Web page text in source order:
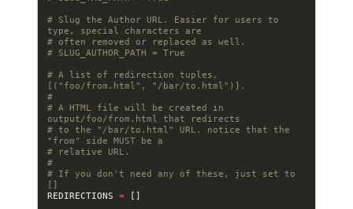
# Slug the Author URL. Easier for users to
type, special characters are
# often removed or replaced as well.
# SLUG_AUTHOR_PATH = True
# A list of redirection tuples,
[("foo/from.html", "/bar/to.html")].
#
# A HTML file will be created in
output/foo/from.html that redirects
# to the "/bar/to.html" URL. notice that the
"from" side MUST be a
# relative URL.
#
# If you don't need any of these, just set to
[]
REDIRECTIONS =
[]